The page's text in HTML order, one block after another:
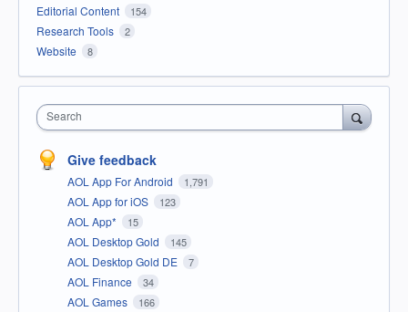
Editorial Content 154
Research Tools 2
Website 8
Search
Give feedback
AOL App For Android 1,791
AOL App for iOS 123
AOL App* 15
AOL Desktop Gold 145
AOL Desktop Gold DE 7
AOL Finance 34
AOL Games 166